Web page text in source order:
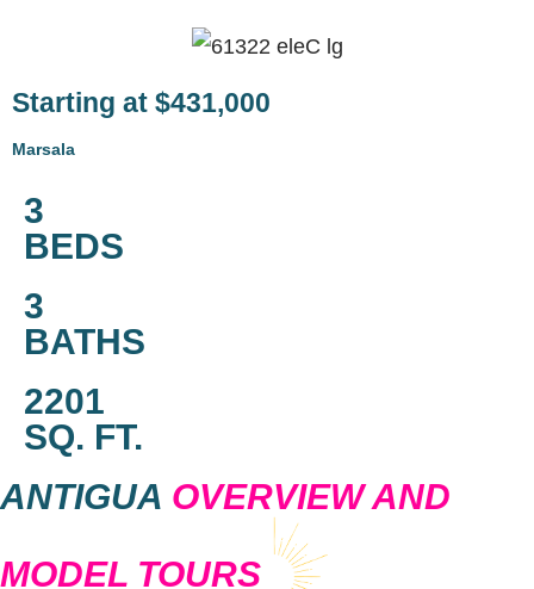
Starting at $431,000
Marsala
3
BEDS
3
BATHS
2201
SQ. FT.
ANTIGUA OVERVIEW AND
MODEL TOURS